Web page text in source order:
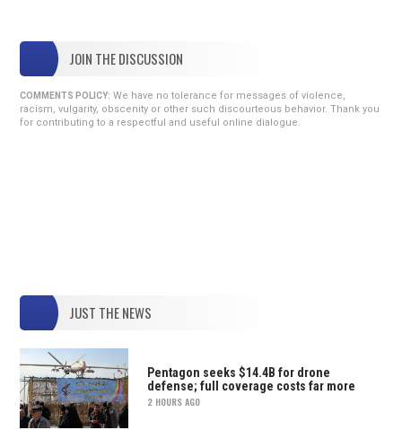
JOIN THE DISCUSSION
COMMENTS POLICY: We have no tolerance for messages of violence,
racism, vulgarity, obscenity or other such discourteous behavior. Thank you
for contributing to a respectful and useful online dialogue.
JUST THE NEWS
Pentagon seeks $14.4B for drone
defense; full coverage costs far more
2 HOURS AGO